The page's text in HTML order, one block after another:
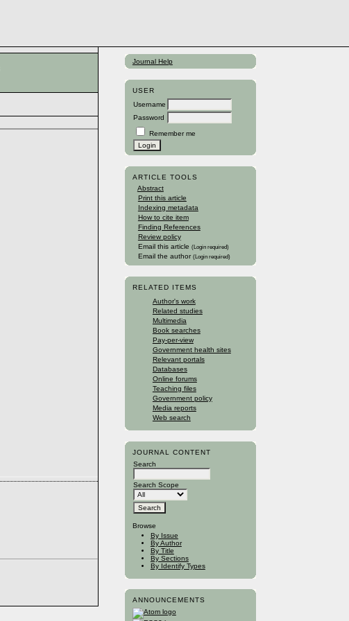
Journal Help
USER
Username
Password
Remember me
ARTICLE TOOLS
Abstract
Print this article
Indexing metadata
How to cite item
Finding References
Review policy
Email this article (Login required)
Email the author (Login required)
RELATED ITEMS
Author's work
Related studies
Multimedia
Book searches
Pay-per-view
Government health sites
Relevant portals
Databases
Online forums
Teaching files
Government policy
Media reports
Web search
JOURNAL CONTENT
Search
Search Scope
Browse
By Issue
By Author
By Title
By Sections
By Identify Types
ANNOUNCEMENTS